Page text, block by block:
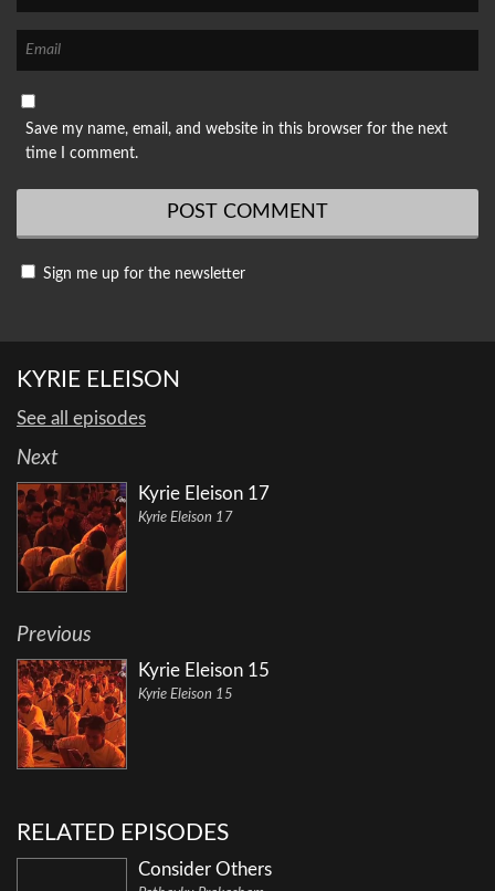
Save my name, email, and website in this browser for the next
time I comment.
Sign me up for the newsletter
KYRIE ELEISON
See all episodes
Next
Kyrie Eleison 17
Kyrie Eleison 17
Previous
Kyrie Eleison 15
Kyrie Eleison 15
RELATED EPISODES
Consider Others